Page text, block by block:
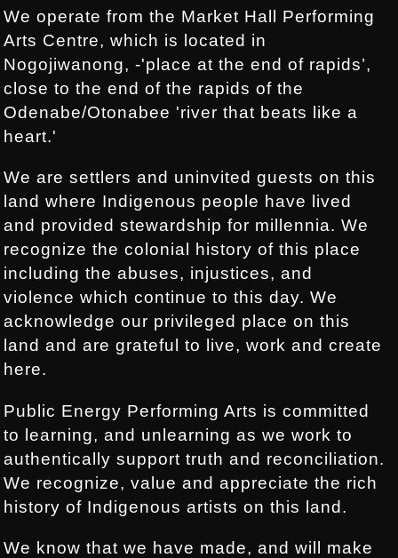
We operate from the Market Hall Performing
Arts Centre, which is located in
Nogojiwanong, -'place at the end of rapids’,
close to the end of the rapids of the
Odenabe/Otonabee 'river that beats like a
heart.'
We are settlers and uninvited guests on this
land where Indigenous people have lived
and provided stewardship for millennia. We
recognize the colonial history of this place
including the abuses, injustices, and
violence which continue to this day. We
acknowledge our privileged place on this
land and are grateful to live, work and create
here.
Public Energy Performing Arts is committed
to learning, and unlearning as we work to
authentically support truth and reconciliation.
We recognize, value and appreciate the rich
history of Indigenous artists on this land.
We know that we have made, and will make